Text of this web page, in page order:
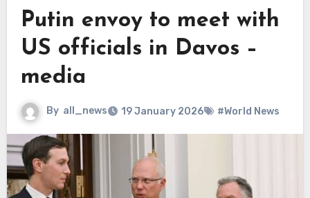
Putin envoy to meet with
US officials in Davos –
media
By all_news 19 January 2026 #World News